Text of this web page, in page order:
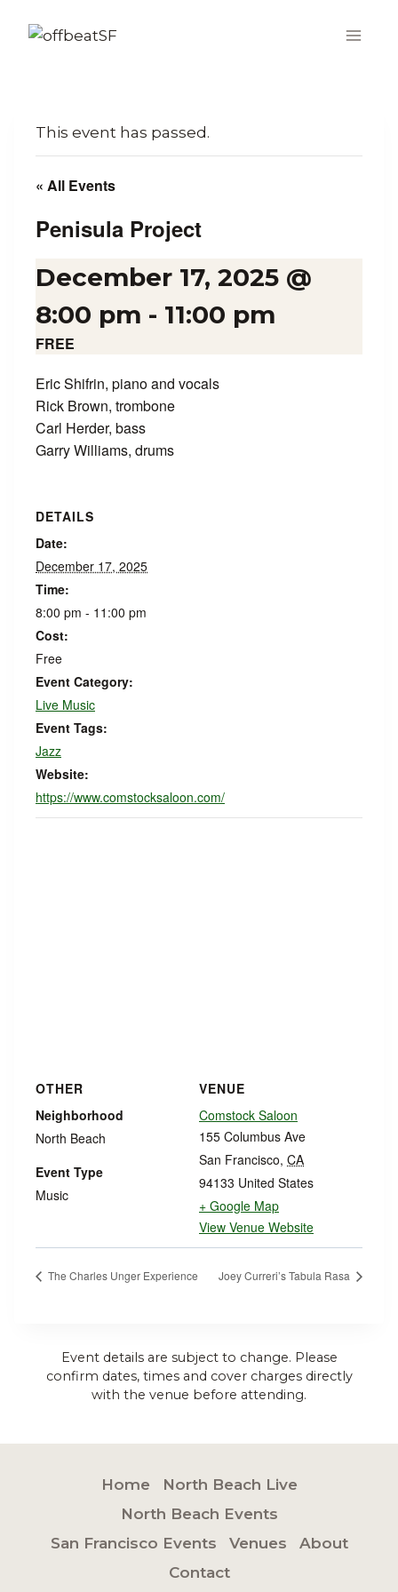
This event has passed.
« All Events
Penisula Project
December 17, 2025 @
8:00 pm - 11:00 pm
FREE
Eric Shifrin, piano and vocals
Rick Brown, trombone
Carl Herder, bass
Garry Williams, drums
DETAILS
Date:
December 17, 2025
Time:
8:00 pm - 11:00 pm
Cost:
Free
Event Category:
Live Music
Event Tags:
Jazz
Website:
https://www.comstocksaloon.com/
VENUE
Comstock Saloon
155 Columbus Ave
San Francisco, CA
94133 United States
+ Google Map
View Venue Website
OTHER
Neighborhood
North Beach
Event Type
Music
The Charles Unger Experience Joey Curreri’s Tabula Rasa
Event details are subject to change. Please
confirm dates, times and cover charges directly
with the venue before attending.
Home
North Beach Live
North Beach Events
San Francisco Events
Venues
About
Contact